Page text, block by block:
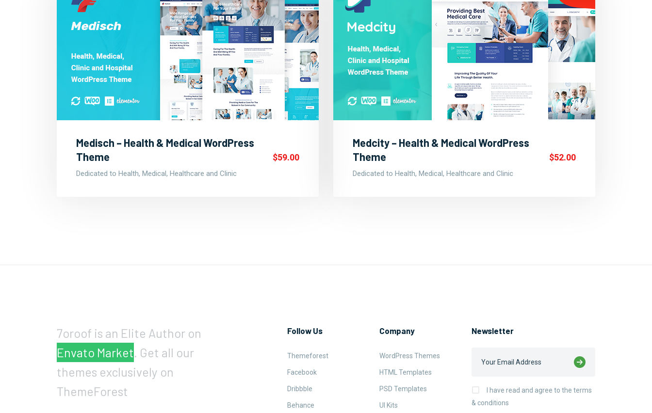
Medisch – Health & Medical WordPress
Theme
Dedicated to Health, Medical, Healthcare and Clinic
$59.00
Medcity – Health & Medical WordPress
Theme
Dedicated to Health, Medical, Healthcare and Clinic
$52.00
7oroof is an Elite Author on
Envato Market. Get all our
themes exclusively on
ThemeForest
Follow Us
Themeforest
Facebook
Dribbble
Behance
Company
WordPress Themes
HTML Templates
PSD Templates
UI Kits
Newsletter
I have read and agree to the terms
& conditions